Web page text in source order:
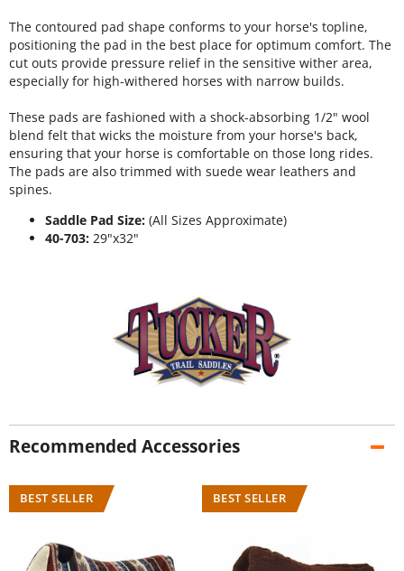
The contoured pad shape conforms to your horse's topline,
positioning the pad in the best place for optimum comfort. The
cut outs provide pressure relief in the sensitive wither area,
especially for high-withered horses with narrow builds.
These pads are fashioned with a shock-absorbing 1/2" wool
blend felt that wicks the moisture from your horse's back,
ensuring that your horse is comfortable on those long rides.
The pads are also trimmed with suede wear leathers and
spines.
Saddle Pad Size: (All Sizes Approximate)
40-703: 29"x32"
Recommended Accessories